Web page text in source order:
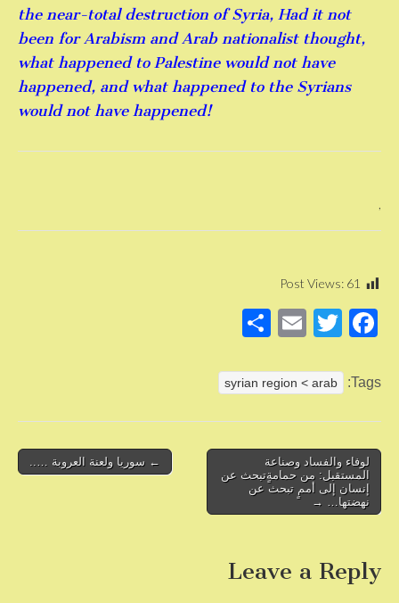
the near-total destruction of Syria, Had it not
been for Arabism and Arab nationalist thought,
what happened to Palestine would not have
happened, and what happened to the Syrians
would not have happened!
Post Views: 61
F
c
o
o
k
T
tt
E
ail
ar
Tags:
syrian region < arab
Post
navigation
← سوريا ولعنة العروبة …..
لوفاء والفساد وصناعة
المستقبل: من حمامةٍتبحث عن
إنسان إلى أممٍ تبحث عن
نهضتها… →
Leave a Reply